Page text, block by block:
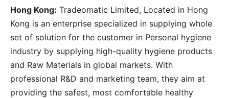
Hong Kong: Tradeomatic Limited, Located in Hong
Kong is an enterprise specialized in supplying whole
set of solution for the customer in Personal hygiene
industry by supplying high-quality hygiene products
and Raw Materials in global markets. With
professional R&D and marketing team, they aim at
providing the safest, most comfortable healthy